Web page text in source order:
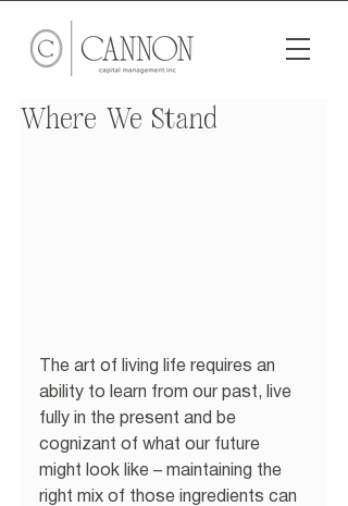
Where We Stand
The art of living life requires an
ability to learn from our past, live
fully in the present and be
cognizant of what our future
might look like – maintaining the
right mix of those ingredients can